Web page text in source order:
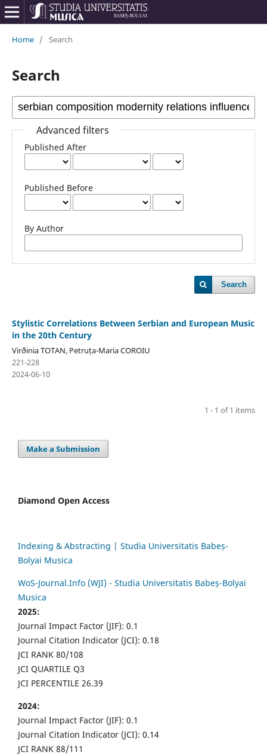
Home / Search
Search
Advanced filters
Published After
Published Before
By Author
Search
Stylistic Correlations Between Serbian and European Music
in the 20th Century
Virðinia TOTAN, Petruța-Maria COROIU
221-228
2024-06-10
1 - 1 of 1 items
Make a Submission
Diamond Open Access
Indexing & Abstracting | Studia Universitatis Babeș-
Bolyai Musica
WoS-Journal.Info (WJI) - Studia Universitatis Babeș-Bolyai
Musica
2025:
Journal Impact Factor (JIF): 0.1
Journal Citation Indicator (JCI): 0.18
JCI RANK 80/108
JCI QUARTILE Q3
JCI PERCENTILE 26.39
2024:
Journal Impact Factor (JIF): 0.1
Journal Citation Indicator (JCI): 0.14
JCI RANK 88/111